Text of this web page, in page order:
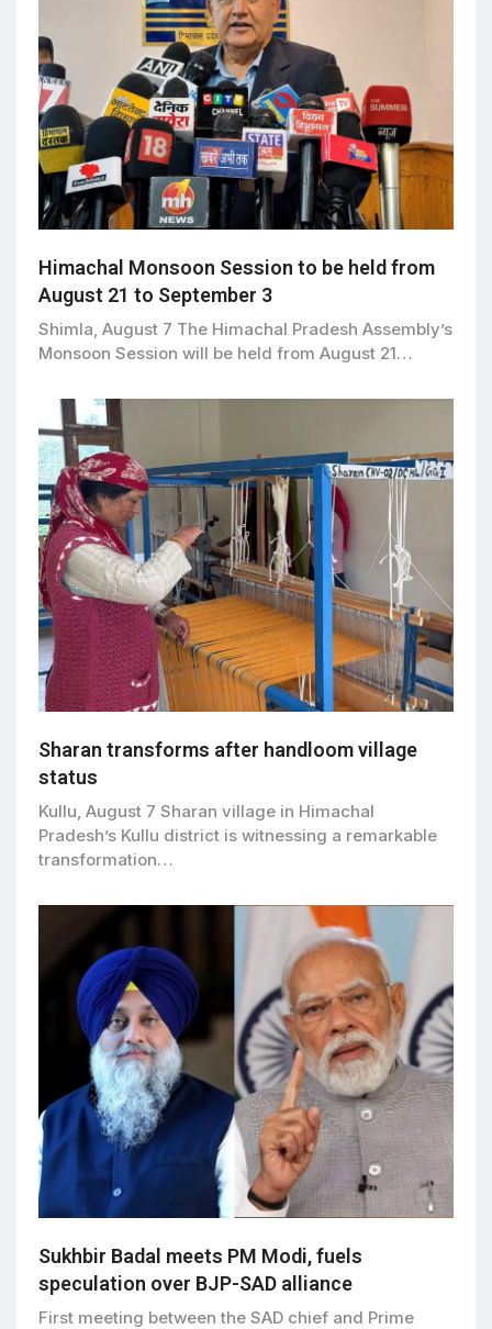
Himachal Monsoon Session to be held from
August 21 to September 3
Shimla, August 7 The Himachal Pradesh Assembly’s
Monsoon Session will be held from August 21…
Sharan transforms after handloom village
status
Kullu, August 7 Sharan village in Himachal
Pradesh’s Kullu district is witnessing a remarkable
transformation…
Sukhbir Badal meets PM Modi, fuels
speculation over BJP-SAD alliance
First meeting between the SAD chief and Prime